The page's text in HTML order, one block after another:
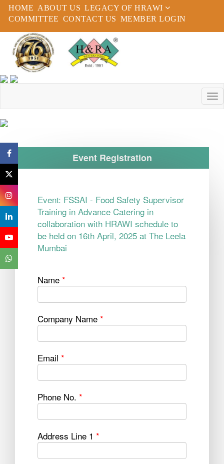
HOME ABOUT US LEGACY OF HRAWI
COMMITTEE CONTACT US MEMBER LOGIN
Event Registration
Event: FSSAI - Food Safety Supervisor
Training in Advance Catering in
collaboration with HRAWI schedule to
be held on 16th April, 2025 at The Leela
Mumbai
Name *
Company Name *
Email *
Phone No. *
Address Line 1 *